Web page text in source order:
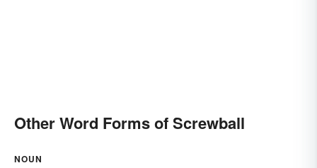
Other Word Forms of Screwball
NOUN